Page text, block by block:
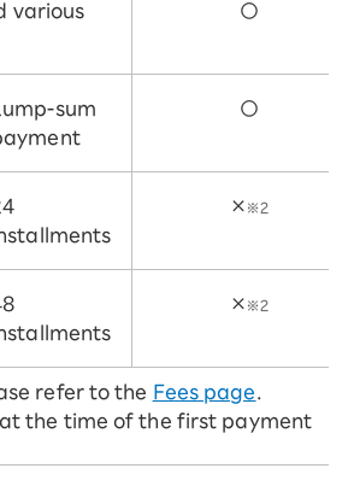
various
○
Lump-sum
○
× ※2
× ※2
refer to the Fees page
the time of the first payment